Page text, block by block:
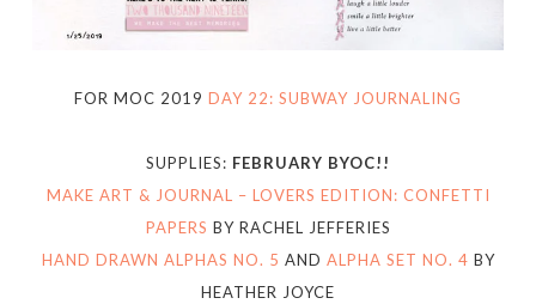
FOR MOC 2019 DAY 22: SUBWAY JOURNALING
SUPPLIES: FEBRUARY BYOC!!
MAKE ART & JOURNAL – LOVERS EDITION: CONFETTI
PAPERS BY RACHEL JEFFERIES
HAND DRAWN ALPHAS NO. 5 AND ALPHA SET NO. 4 BY
HEATHER JOYCE